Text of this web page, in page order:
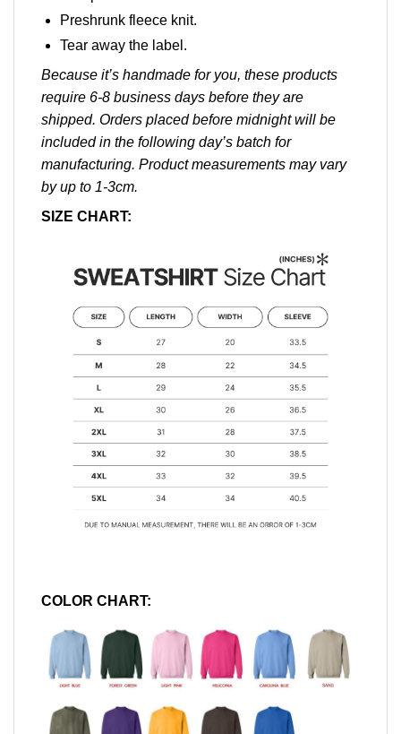
Preshrunk fleece knit.
Tear away the label.
Because it’s handmade for you, these products
require 6-8 business days before they are
shipped. Orders placed before midnight will be
included in the following day’s batch for
manufacturing. Product measurements may vary
by up to 1-3cm.
SIZE CHART:
COLOR CHART: